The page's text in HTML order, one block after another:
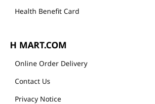
Health Benefit Card
H MART.COM
Online Order Delivery
Contact Us
Privacy Notice